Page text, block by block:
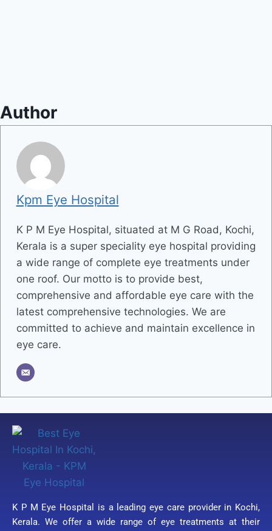
Author
Kpm Eye Hospital
K P M Eye Hospital, situated at M G Road, Kochi,
Kerala is a super speciality eye hospital providing
a wide range of complete eye treatments under
one roof. Our motto is to provide best,
comprehensive and affordable eye care with the
latest comprehensive technologies. We are
committed to achieve and maintain excellence in
eye care.
K P M Eye Hospital is a leading eye care provider in Kochi,
Kerala. We offer a wide range of eye treatments at their